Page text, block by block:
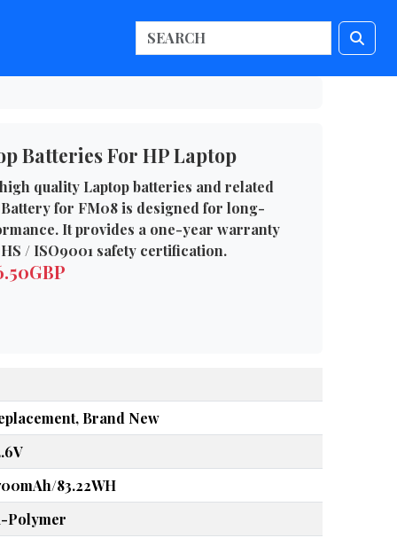
Batteries For HP Laptop
quality Laptop batteries and related
for FM08 is designed for long-
It provides a one-year warranty
/ ISO9001 safety certification.
Brand New
83.22WH
Polymer